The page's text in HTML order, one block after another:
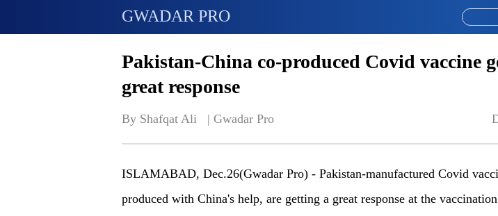
GWADAR PRO
Pakistan-China co-produced Covid vaccine
great response
By Shafqat Ali   | Gwadar Pro
ISLAMABAD, Dec.26(Gwadar Pro) - Pakistan-manufactured Covid
produced with China's help, are getting a great response at the